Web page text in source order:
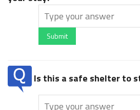
Submit
Is this a safe shelter to